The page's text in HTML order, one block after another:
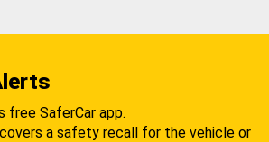
free SaferCar app.
a safety recall for the vehicle or